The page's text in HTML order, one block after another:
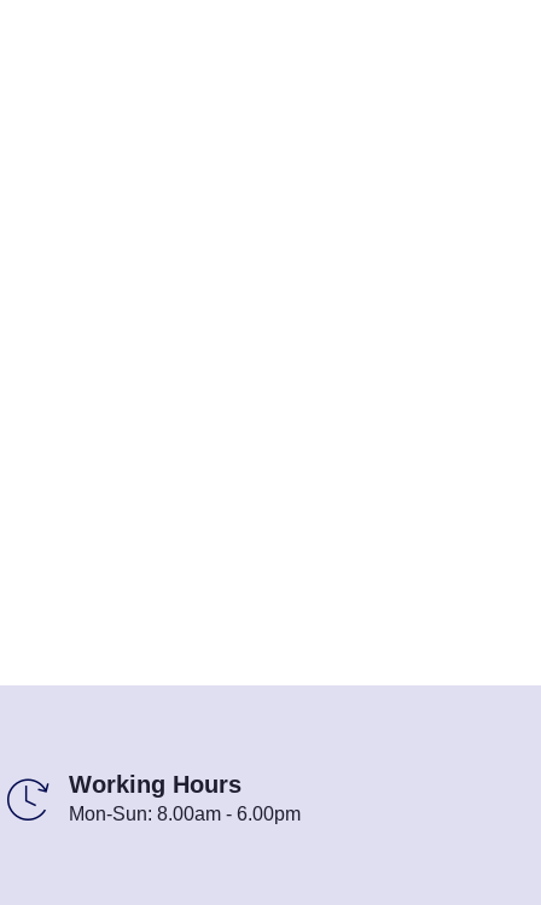
Working Hours
Mon-Sun: 8.00am - 6.00pm